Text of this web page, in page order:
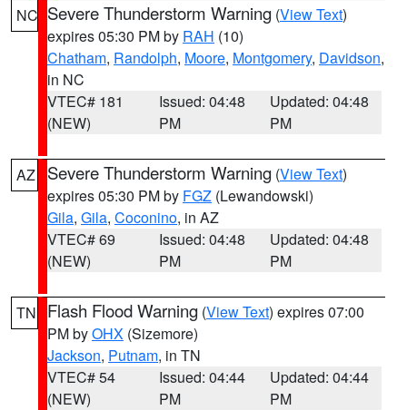
NC Severe Thunderstorm Warning (View Text)
expires 05:30 PM by RAH (10)
Chatham, Randolph, Moore, Montgomery, Davidson,
in NC
VTEC# 181
(NEW)
Issued: 04:48
PM
Updated: 04:48
PM
AZ Severe Thunderstorm Warning (View Text)
expires 05:30 PM by FGZ (Lewandowski)
Gila, Gila, Coconino, in AZ
VTEC# 69
(NEW)
Issued: 04:48
PM
Updated: 04:48
PM
TN Flash Flood Warning (View Text) expires 07:00
PM byOHX (Sizemore)
Jackson, Putnam, in TN
VTEC# 54
(NEW)
Issued: 04:44
PM
Updated: 04:44
PM